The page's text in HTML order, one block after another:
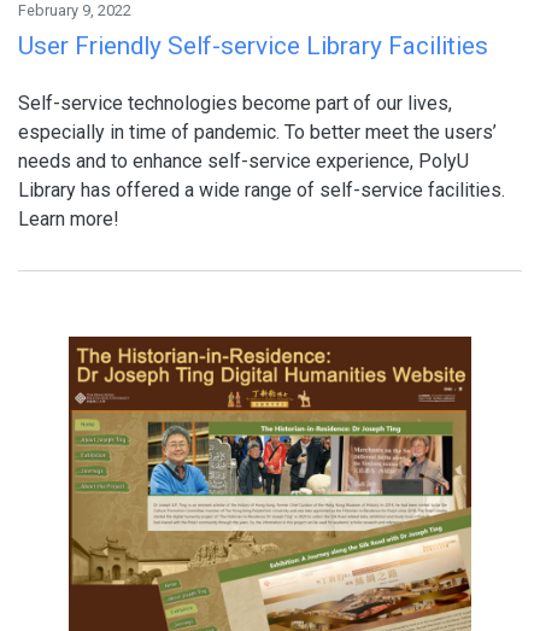
February 9, 2022
User Friendly Self-service Library Facilities
Self-service technologies become part of our lives,
especially in time of pandemic. To better meet the users’
needs and to enhance self-service experience, PolyU
Library has offered a wide range of self-service facilities.
Learn more!